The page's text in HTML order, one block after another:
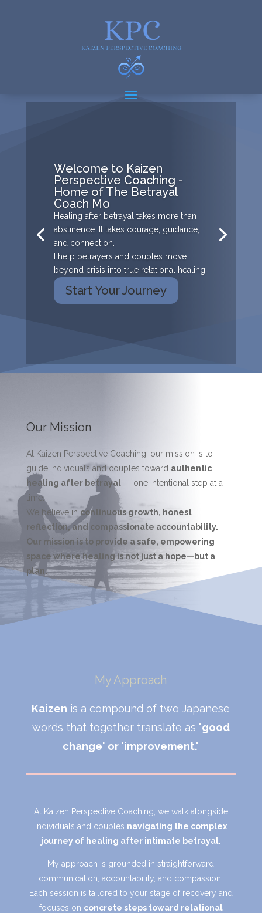
Welcome to Kaizen
Perspective Coaching -
Home of The Betrayal
Coach Mo
Healing after betrayal takes more than
abstinence. It takes courage, guidance,
and connection.
I help betrayers and couples move
beyond crisis into true relational healing.
Start Your Journey
Our Mission
At Kaizen Perspective Coaching, our mission is to
guide individuals and couples toward authentic
healing after betrayal— one intentional step at a
time.
We believe in continuous growth, honest
reflection, and compassionate accountability.
Our mission is to provide a safe, empowering
space where healing is not just a hope—but a
plan.
My Approach
Kaizen is a compound of two Japanese
words that together translate as 'good
change' or 'improvement.'
At Kaizen Perspective Coaching, we walk alongside
individuals and couples navigating the complex
journey of healing after intimate betrayal.
My approach is grounded in straightforward
communication, accountability, and compassion.
Each session is tailored to your stage of recovery and
focuses on concrete steps toward relational